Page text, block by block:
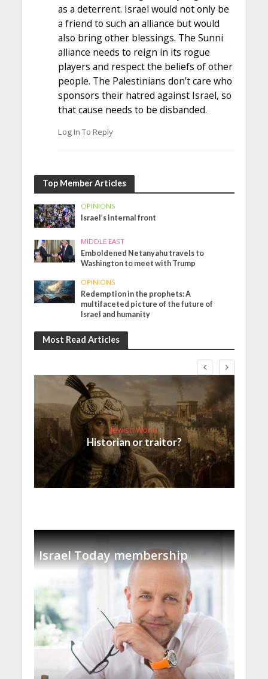
as a deterrent. Israel would not only be
a friend to such an alliance but would
also bring other blessings. The Sunni
alliance needs to reign in its rogue
players and respect the beliefs of other
people. The Palestinians don’t care who
sponsors their hatred against Israel, so
that cause needs to be disbanded.
Log In To Reply
Top Member Articles
OPINIONS
Israel’s internal front
MIDDLE EAST
Emboldened Netanyahu travels to
Washington to meet with Trump
OPINIONS
Redemption in the prophets: A
multifaceted picture of the future of
Israel and humanity
Most Read Articles
Jewish World
Historian or traitor?
Israel Today membership